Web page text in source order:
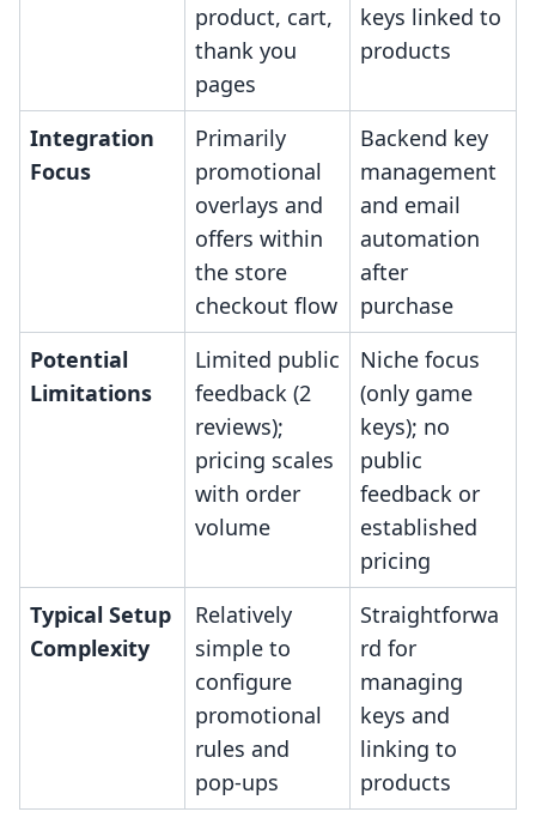
product, cart,
thank you
pages
keys linked to
products
Integration
Focus
Primarily
promotional
overlays and
offers within
the store
checkout flow
Backend key
management
and email
automation
after
purchase
Potential
Limitations
Limited public
feedback (2
reviews);
pricing scales
with order
volume
Niche focus
(only game
keys); no
public
feedback or
established
pricing
Typical Setup
Complexity
Relatively
simple to
configure
promotional
rules and
pop-ups
Straightforwa
rd for
managing
keys and
linking to
products